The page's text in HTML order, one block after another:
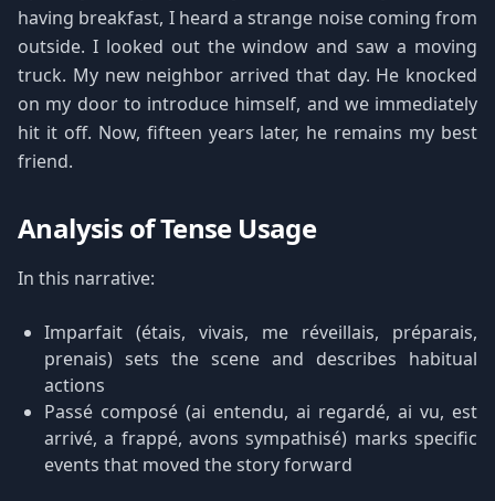
having breakfast, I heard a strange noise coming from
outside. I looked out the window and saw a moving
truck. My new neighbor arrived that day. He knocked
on my door to introduce himself, and we immediately
hit it off. Now, fifteen years later, he remains my best
friend.
Analysis of Tense Usage
In this narrative:
Imparfait (étais, vivais, me réveillais, préparais,
prenais) sets the scene and describes habitual
actions
Passé composé (ai entendu, ai regardé, ai vu, est
arrivé, a frappé, avons sympathisé) marks specific
events that moved the story forward